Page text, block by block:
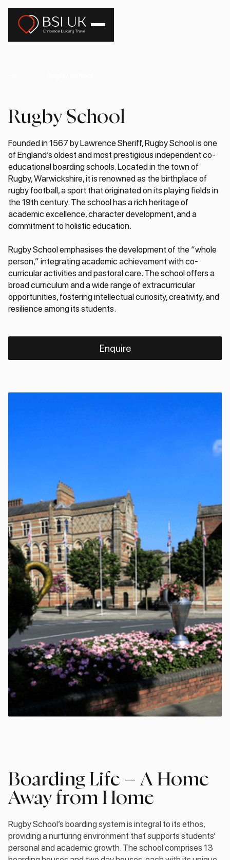
Rugby School
Founded in 1567 by Lawrence Sheriff, Rugby School is one
of England’s oldest and most prestigious independent co-
educational boarding schools. Located in the town of
Rugby, Warwickshire, it is renowned as the birthplace of
rugby football, a sport that originated on its playing fields in
the 19th century. The school has a rich heritage of
academic excellence, character development, and a
commitment to holistic education.
Rugby School emphasises the development of the “whole
person,” integrating academic achievement with co-
curricular activities and pastoral care. The school offers a
broad curriculum and a wide range of extracurricular
opportunities, fostering intellectual curiosity, creativity, and
resilience among its students.
Enquire
Boarding Life – A Home
Away from Home
Rugby School’s boarding system is integral to its ethos,
providing a nurturing environment that supports students’
personal and academic growth. The school comprises 13